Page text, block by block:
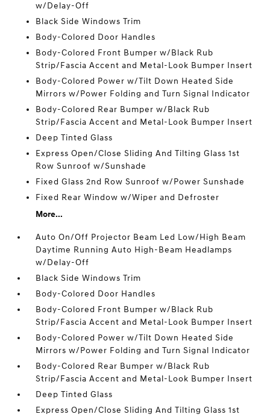
w/Delay-Off
Black Side Windows Trim
Body-Colored Door Handles
Body-Colored Front Bumper w/Black Rub
Strip/Fascia Accent and Metal-Look Bumper Insert
Body-Colored Power w/Tilt Down Heated Side
Mirrors w/Power Folding and Turn Signal Indicator
Body-Colored Rear Bumper w/Black Rub
Strip/Fascia Accent and Metal-Look Bumper Insert
Deep Tinted Glass
Express Open/Close Sliding And Tilting Glass 1st
Row Sunroof w/Sunshade
Fixed Glass 2nd Row Sunroof w/Power Sunshade
Fixed Rear Window w/Wiper and Defroster
More...
Auto On/Off Projector Beam Led Low/High Beam
Daytime Running Auto High-Beam Headlamps
w/Delay-Off
Black Side Windows Trim
Body-Colored Door Handles
Body-Colored Front Bumper w/Black Rub
Strip/Fascia Accent and Metal-Look Bumper Insert
Body-Colored Power w/Tilt Down Heated Side
Mirrors w/Power Folding and Turn Signal Indicator
Body-Colored Rear Bumper w/Black Rub
Strip/Fascia Accent and Metal-Look Bumper Insert
Deep Tinted Glass
Express Open/Close Sliding And Tilting Glass 1st